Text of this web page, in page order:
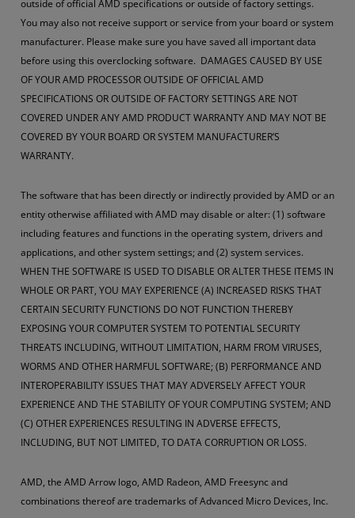
outside of official AMD specifications or outside of factory settings.
You may also not receive support or service from your board or system
manufacturer. Please make sure you have saved all important data
before using this overclocking software. DAMAGES CAUSED BY USE
OF YOUR AMD PROCESSOR OUTSIDE OF OFFICIAL AMD
SPECIFICATIONS OR OUTSIDE OF FACTORY SETTINGS ARE NOT
COVERED UNDER ANY AMD PRODUCT WARRANTY AND MAY NOT BE
COVERED BY YOUR BOARD OR SYSTEM MANUFACTURER’S
WARRANTY.
The software that has been directly or indirectly provided by AMD or an
entity otherwise affiliated with AMD may disable or alter: (1) software
including features and functions in the operating system, drivers and
applications, and other system settings; and (2) system services.
WHEN THE SOFTWARE IS USED TO DISABLE OR ALTER THESE ITEMS IN
WHOLE OR PART, YOU MAY EXPERIENCE (A) INCREASED RISKS THAT
CERTAIN SECURITY FUNCTIONS DO NOT FUNCTION THEREBY
EXPOSING YOUR COMPUTER SYSTEM TO POTENTIAL SECURITY
THREATS INCLUDING, WITHOUT LIMITATION, HARM FROM VIRUSES,
WORMS AND OTHER HARMFUL SOFTWARE; (B) PERFORMANCE AND
INTEROPERABILITY ISSUES THAT MAY ADVERSELY AFFECT YOUR
EXPERIENCE AND THE STABILITY OF YOUR COMPUTING SYSTEM; AND
(C) OTHER EXPERIENCES RESULTING IN ADVERSE EFFECTS,
INCLUDING, BUT NOT LIMITED, TO DATA CORRUPTION OR LOSS.
AMD, the AMD Arrow logo, AMD Radeon, AMD Freesync and
combinations thereof are trademarks of Advanced Micro Devices, Inc.